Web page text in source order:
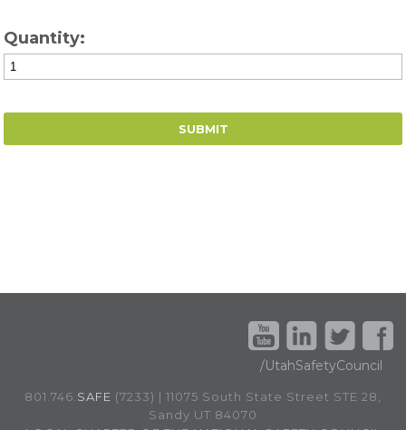
Quantity:
/UtahSafetyCouncil
801.746. SAFE (7233) | 11075 South State Street STE 28,
Sandy UT 84070